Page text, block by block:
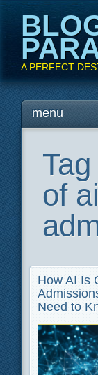
A PERFECT
Main
Skipmenu
of
How AI Is
Need to